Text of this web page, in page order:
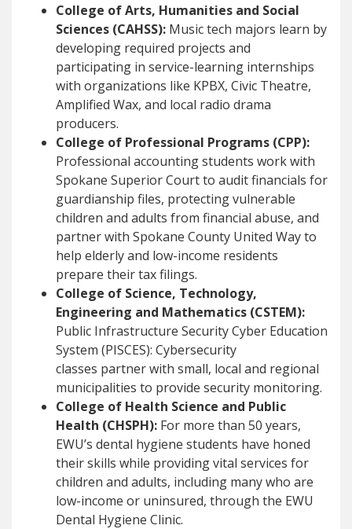
College of Arts, Humanities and Social
Sciences (CAHSS): Music tech majors learn by
developing required projects and
participating in service-learning internships
with organizations like KPBX, Civic Theatre,
Amplified Wax, and local radio drama
producers.
College of Professional Programs (CPP):
Professional accounting students work with
Spokane Superior Court to audit financials for
guardianship files, protecting vulnerable
children and adults from financial abuse, and
partner with Spokane County United Way to
help elderly and low-income residents
prepare their tax filings.
College of Science, Technology,
Engineering and Mathematics (CSTEM):
Public Infrastructure Security Cyber Education
System (PISCES): Cybersecurity
classes partner with small, local and regional
municipalities to provide security monitoring.
College of Health Science and Public
Health (CHSPH): For more than 50 years,
EWU’s dental hygiene students have honed
their skills while providing vital services for
children and adults, including many who are
low-income or uninsured, through the EWU
Dental Hygiene Clinic.